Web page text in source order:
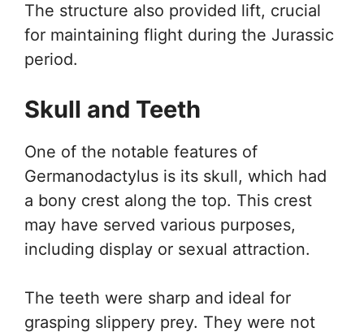
The structure also provided lift, crucial
for maintaining flight during the Jurassic
period.
Skull and Teeth
One of the notable features of
Germanodactylus is its skull, which had
a bony crest along the top. This crest
may have served various purposes,
including display or sexual attraction.
The teeth were sharp and ideal for
grasping slippery prey. They were not